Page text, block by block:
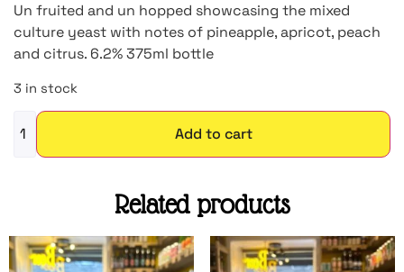
Un fruited and un hopped showcasing the mixed
culture yeast with notes of pineapple, apricot, peach
and citrus. 6.2% 375ml bottle
3 in stock
Add to cart
Related products